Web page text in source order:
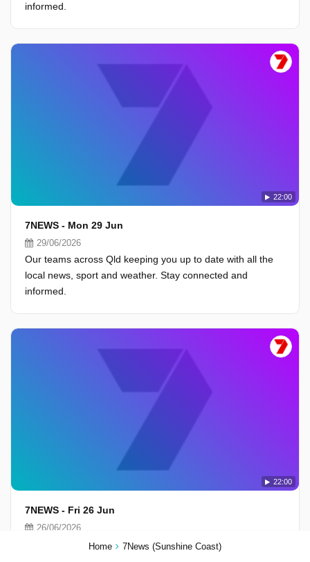
Home 7News (Sunshine Coast)
informed.
22:00
7NEWS - Mon 29 Jun
29/06/2026
Our teams across Qld keeping you up to date with all the
local news, sport and weather. Stay connected and
informed.
22:00
7NEWS - Fri 26 Jun
26/06/2026
Our teams across Qld keeping you up to date with all the